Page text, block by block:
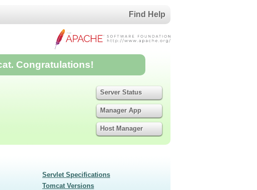
Find Help
Congratulations!
Server Status
Manager App
Host Manager
Servlet Specifications
Tomcat Versions